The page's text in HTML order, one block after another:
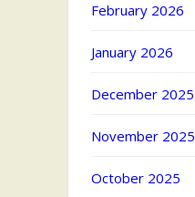
February 2026
January 2026
December 2025
November 2025
October 2025